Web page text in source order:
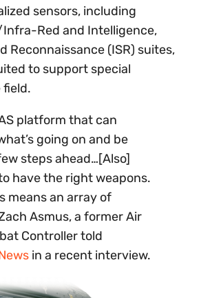
sensors, including
Red and Intelligence,
Reconnaissance (ISR) suites,
to support special
field.
platform that can
going on and be
steps ahead…[Also]
have the right weapons.
means an array of
Asmus, a former Air
Controller told
in a recent interview.